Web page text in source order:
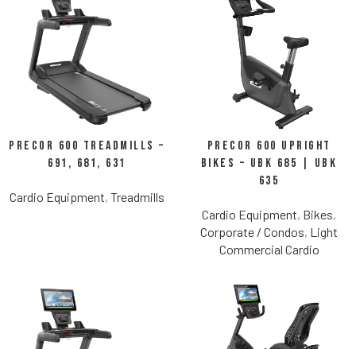
Precor 600 Treadmills –
691, 681, 631
Cardio Equipment, Treadmills
Precor 600 Upright
Bikes – UBK 685 | UBK
635
Cardio Equipment, Bikes,
Corporate / Condos, Light
Commercial Cardio